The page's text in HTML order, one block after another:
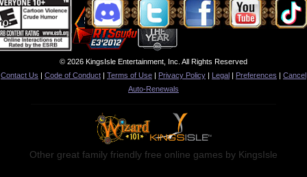
© 2026 KingsIsle Entertainment, Inc. All Rights Reserved
Contact Us | Code of Conduct | Terms of Use | Privacy Policy | Legal | Preferences | Cancel
Auto-Renewals
Other great family friendly free online games by KingsIsle